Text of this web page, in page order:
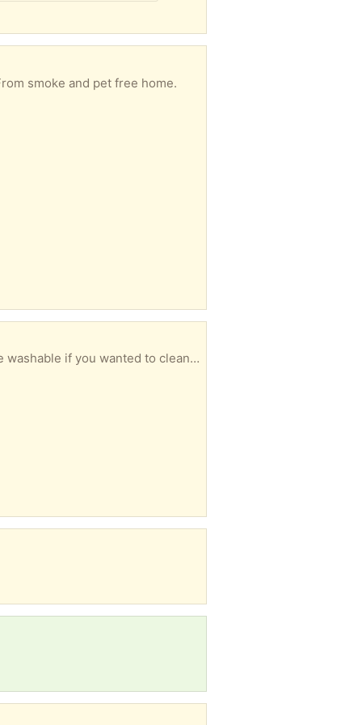
smoke and pet free home.
Tan moving blanket. Measures about 15 feet long and 5 1/2 feet wide. Very clean. It's also machine washable if you wanted to clean it before or after using it. Protect your furniture, delicate items, or valuables when moving. I think there's a law that says it's no longer legal to rent a U-Lug truck and do a do-it-yourself move once you hit your 60th birthday. If not, there should be. There's really no easy way to make a tan blanket look sexy in a photo, so only one photo is posted. Additional photos would just show more of a folded tan blanket!! Easy pickup in Saugus close to Target and Kelly's Roast Beef, generally on most days between 10 and 4.